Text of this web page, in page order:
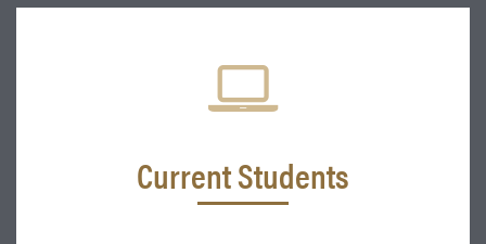
Current Students